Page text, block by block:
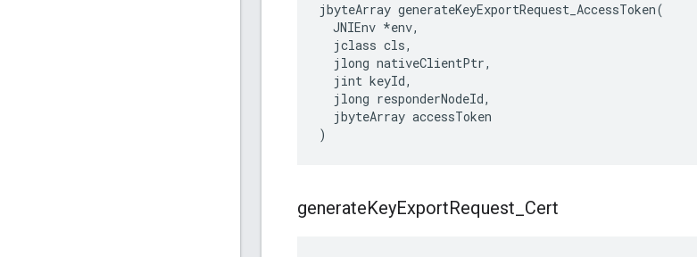
jbyteArray generateKeyExportRequest_AccessToken(
  JNIEnv *env,
  jclass cls,
  jlong nativeClientPtr,
  jint keyId,
  jlong responderNodeId,
  jbyteArray accessToken
)
generateKeyExportRequest Cert